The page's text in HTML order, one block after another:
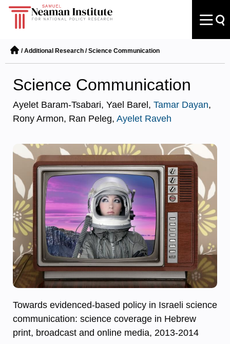
/Additional Research /Science Communication
Science Communication
Ayelet Baram-Tsabari, Yael Barel, Tamar Dayan,
Rony Armon, Ran Peleg, Ayelet Raveh
Towards evidenced-based policy in Israeli science
communication: science coverage in Hebrew
print, broadcast and online media, 2013-2014